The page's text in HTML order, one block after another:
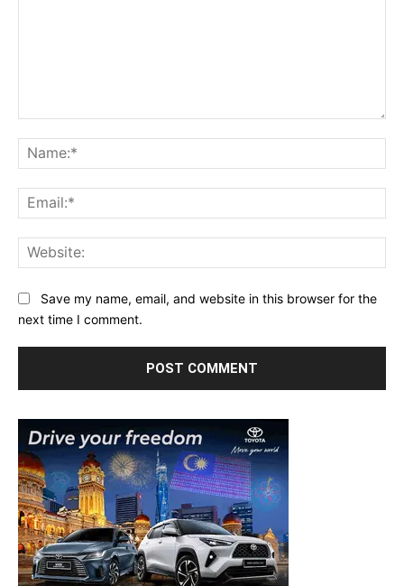
Save my name, email, and website in this browser for the
next time I comment.